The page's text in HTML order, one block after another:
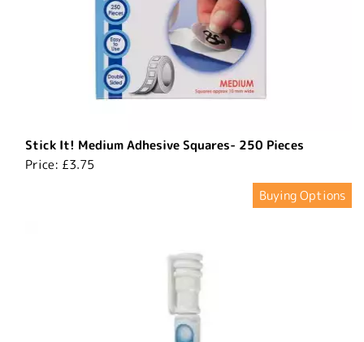
Stick It! Medium Adhesive Squares- 250 Pieces
Price: £3.75
Buying Options